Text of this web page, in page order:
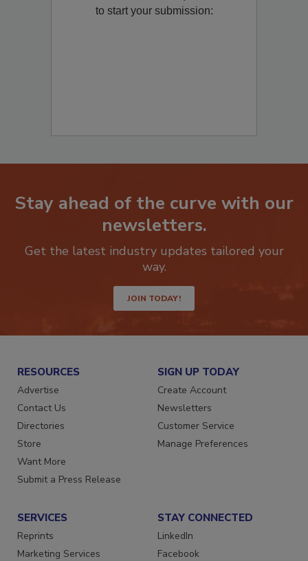
Remediation? Fill out the question below
Stay ahead of the curve with our
newsletters.
Get the latest industry updates tailored your
JOIN TODAY!
RESOURCES
Advertise
Contact Us
Directories
Store
Want More
SIGN UP TODAY
Create Account
Newsletters
Customer Service
SERVICES
Reprints
STAY CONNECTED
LinkedIn